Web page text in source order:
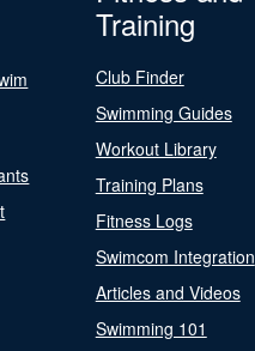
Training
Club Finder
Swimming Guides
Workout Library
Training Plans
Fitness Logs
Swimcom Integration
Articles and Videos
Swimming 101